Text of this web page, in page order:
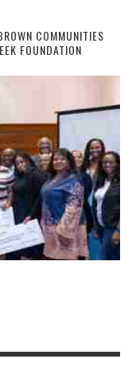
COMMUNITIES
FOUNDATION